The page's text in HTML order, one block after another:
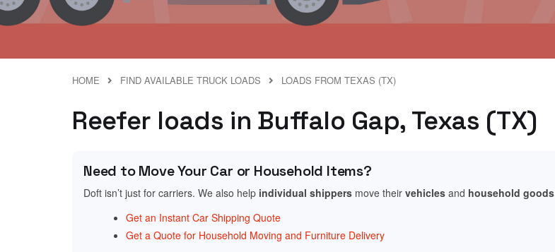
HOME FIND AVAILABLE TRUCK LOADS LOADS FROM TEXAS (TX)
Reefer loads in Buffalo Gap, Texas (TX)
Need to Move Your Car or Household Items?
Doft isn’t just for carriers. We also help individual shippers move their vehicles and household goods
Get an Instant Car Shipping Quote
Get a Quote for Household Moving and Furniture Delivery